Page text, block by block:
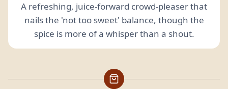
A refreshing, juice-forward crowd-pleaser that
nails the 'not too sweet' balance, though the
spice is more of a whisper than a shout.